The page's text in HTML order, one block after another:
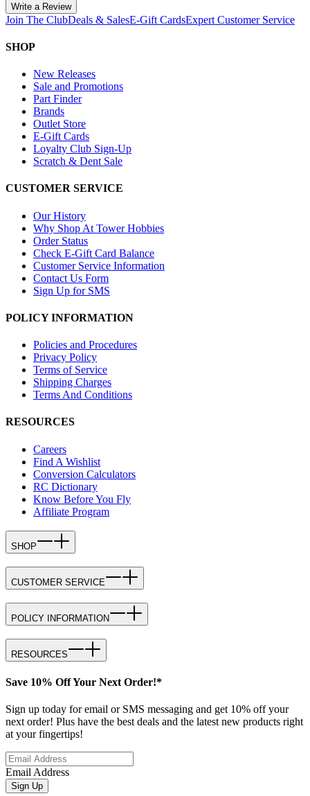
Write a Review
Join The ClubDeals & SalesE-Gift CardsExpert Customer Service
SHOP
New Releases
Sale and Promotions
Part Finder
Brands
Outlet Store
E-Gift Cards
Loyalty Club Sign-Up
Scratch & Dent Sale
CUSTOMER SERVICE
Our History
Why Shop At Tower Hobbies
Order Status
Check E-Gift Card Balance
Customer Service Information
Contact Us Form
Sign Up for SMS
POLICY INFORMATION
Policies and Procedures
Privacy Policy
Terms of Service
Shipping Charges
Terms And Conditions
RESOURCES
Careers
Find A Wishlist
Conversion Calculators
RC Dictionary
Know Before You Fly
Affiliate Program
SHOP
CUSTOMER SERVICE
POLICY INFORMATION
RESOURCES
Save 10% Off Your Next Order!*
Sign up today for email or SMS messaging and get 10% off your
next order! Plus have the best deals and the latest new products right
at your fingertips!
Email Address
Sign Up